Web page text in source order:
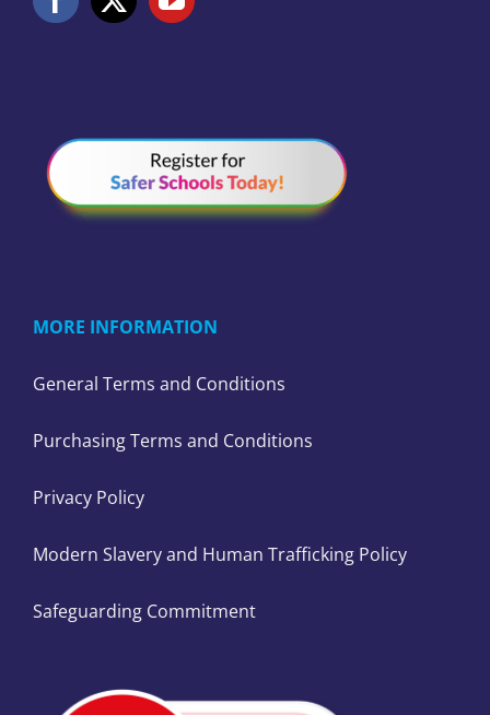
MORE INFORMATION
General Terms and Conditions
Purchasing Terms and Conditions
Privacy Policy
Modern Slavery and Human Trafficking Policy
Safeguarding Commitment